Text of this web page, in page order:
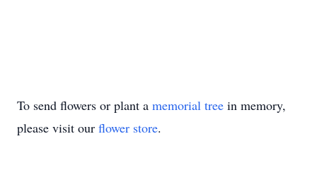
To send flowers or plant a memorial tree in memory,
please visit our flower store.